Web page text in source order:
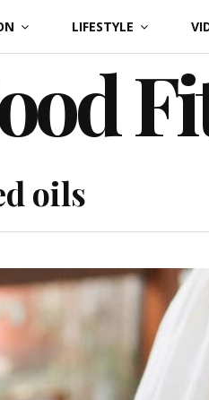
LIFESTYLE
oils